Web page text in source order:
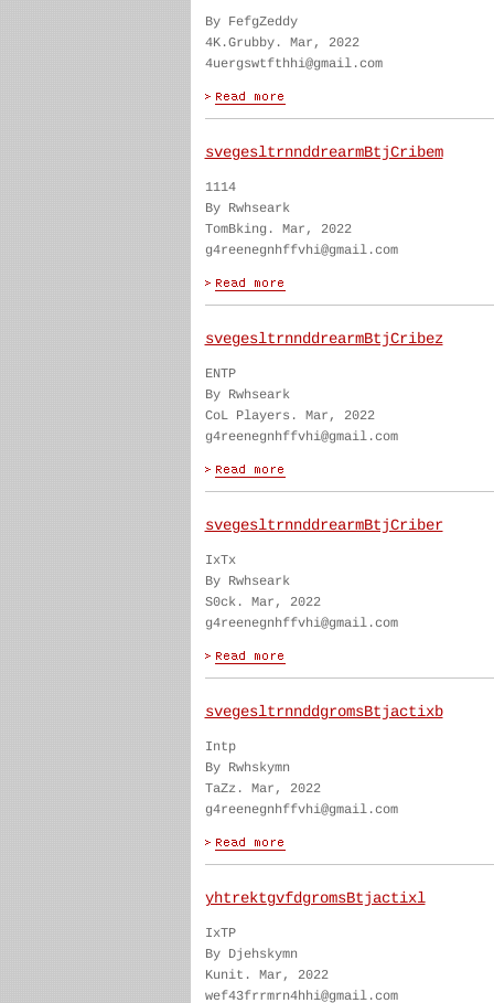
By FefgZeddy
4K.Grubby. Mar, 2022
4uergswtfthhi@gmail.com
svegesltrnnddrearmBtjCribem
1114
By Rwhseark
TomBking. Mar, 2022
g4reenegnhffvhi@gmail.com
svegesltrnnddrearmBtjCribez
ENTP
By Rwhseark
CoL Players. Mar, 2022
g4reenegnhffvhi@gmail.com
svegesltrnnddrearmBtjCriber
IxTx
By Rwhseark
S0ck. Mar, 2022
g4reenegnhffvhi@gmail.com
svegesltrnnddgromsBtjactixb
Intp
By Rwhskymn
TaZz. Mar, 2022
g4reenegnhffvhi@gmail.com
yhtrektgvfdgromsBtjactixl
IxTP
By Djehskymn
Kunit. Mar, 2022
wef43frrmrn4hhi@gmail.com